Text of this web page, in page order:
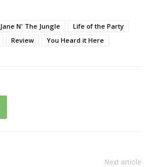
Jane N' The Jungle
Life of the Party
Review You Heard it Here
Next article